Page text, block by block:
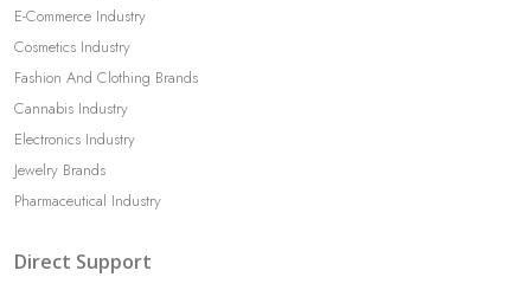
E-Commerce Industry
Cosmetics Industry
Fashion And Clothing Brands
Cannabis Industry
Electronics Industry
Jewelry Brands
Pharmaceutical Industry
Direct Support